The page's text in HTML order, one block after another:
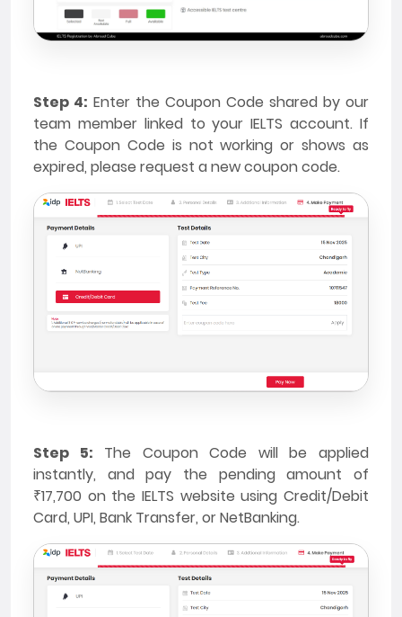
Step 4: Enter the Coupon Code shared by our
team member linked to your IELTS account. If
the Coupon Code is not working or shows as
expired, please request a new coupon code.
Step 5: The Coupon Code will be applied
instantly, and pay the pending amount of
₹17,700 on the IELTS website using Credit/Debit
Card, UPI, Bank Transfer, or NetBanking.